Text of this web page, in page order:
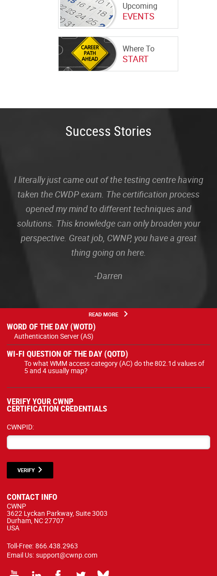
Upcoming
EVENTS
Where To
START
Success Stories
I literally just came out of the testing centre having
taken the CWDP exam. The certification process
opened my mind to different techniques and
solutions. This knowledge can only broaden your
perspective. Great job, CWNP, you have a great
thing going on here.
-Darren
READ MORE
WORD OF THE DAY (WOTD)
Authentication Server (AS)
WI-FI QUESTION OF THE DAY (QOTD)
To what WMM access category (AC) do the 802.1d values of
5 and 4 usually map?
VERIFY YOUR CWNP
CERTIFICATION CREDENTIALS
CWNPID:
VERIFY
CONTACT INFO
CWNP
3622 Lyckan Parkway, Suite 3003
Durham, NC 27707
USA
Toll-Free: 866.438.2963
Email Us: support@cwnp.com